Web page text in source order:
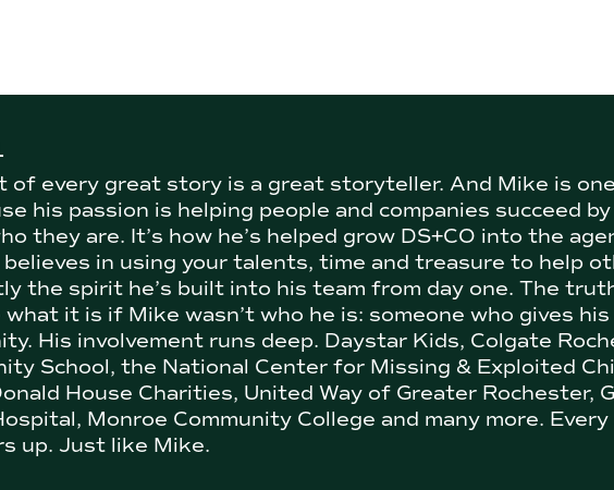
of every great story is a great storyteller. And Mike is
his passion is helping people and companies succeed
they are. It’s how he’s helped grow DS+CO into the
in using your talents, time and treasure to help
the spirit he’s built into his team from day one. The
what it is if Mike wasn’t who he is: someone who gives
His involvement runs deep. Daystar Kids, Colgate
School, the National Center for Missing & Exploited
House Charities, United Way of Greater Rochester,
Monroe Community College and many more.
up. Just like Mike.